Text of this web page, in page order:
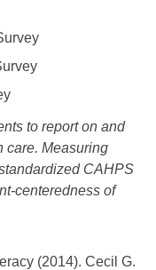
to report on and
care. Measuring
CAHPS
centeredness of
(2014). Cecil G.